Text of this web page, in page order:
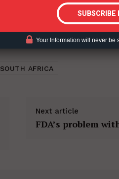
SOUTH AFRICA
Next article
FDA’s problem
Your Information will never be